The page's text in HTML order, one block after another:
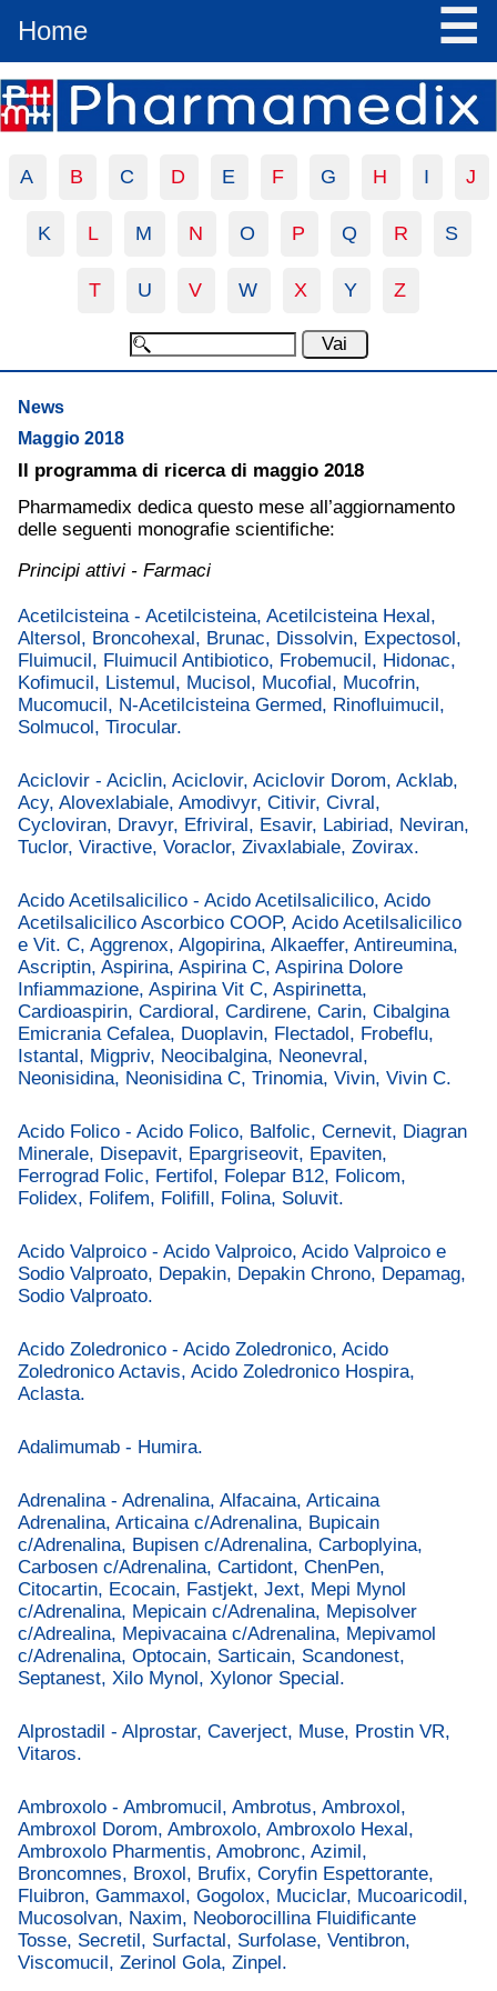
Home ☰
A B C D E F G H I J
K L M N O P Q R S
T U V W X Y Z
News
Maggio 2018
Il programma di ricerca di maggio 2018
Pharmamedix dedica questo mese all’aggiornamento
delle seguenti monografie scientifiche:
Principi attivi - Farmaci
Acetilcisteina - Acetilcisteina, Acetilcisteina Hexal,
Altersol, Broncohexal, Brunac, Dissolvin, Expectosol,
Fluimucil, Fluimucil Antibiotico, Frobemucil, Hidonac,
Kofimucil, Listemul, Mucisol, Mucofial, Mucofrin,
Mucomucil, N-Acetilcisteina Germed, Rinofluimucil,
Solmucol, Tirocular.
Aciclovir - Aciclin, Aciclovir, Aciclovir Dorom, Acklab,
Acy, Alovexlabiale, Amodivyr, Citivir, Civral,
Cycloviran, Dravyr, Efriviral, Esavir, Labiriad, Neviran,
Tuclor, Viractive, Voraclor, Zivaxlabiale, Zovirax.
Acido Acetilsalicilico - Acido Acetilsalicilico, Acido
Acetilsalicilico Ascorbico COOP, Acido Acetilsalicilico
e Vit. C, Aggrenox, Algopirina, Alkaeffer, Antireumina,
Ascriptin, Aspirina, Aspirina C, Aspirina Dolore
Infiammazione, Aspirina Vit C, Aspirinetta,
Cardioaspirin, Cardioral, Cardirene, Carin, Cibalgina
Emicrania Cefalea, Duoplavin, Flectadol, Frobeflu,
Istantal, Migpriv, Neocibalgina, Neonevral,
Neonisidina, Neonisidina C, Trinomia, Vivin, Vivin C.
Acido Folico - Acido Folico, Balfolic, Cernevit, Diagran
Minerale, Disepavit, Epargriseovit, Epaviten,
Ferrograd Folic, Fertifol, Folepar B12, Folicom,
Folidex, Folifem, Folifill, Folina, Soluvit.
Acido Valproico - Acido Valproico, Acido Valproico e
Sodio Valproato, Depakin, Depakin Chrono, Depamag,
Sodio Valproato.
Acido Zoledronico - Acido Zoledronico, Acido
Zoledronico Actavis, Acido Zoledronico Hospira,
Aclasta.
Adalimumab - Humira.
Adrenalina - Adrenalina, Alfacaina, Articaina
Adrenalina, Articaina c/Adrenalina, Bupicain
c/Adrenalina, Bupisen c/Adrenalina, Carboplyina,
Carbosen c/Adrenalina, Cartidont, ChenPen,
Citocartin, Ecocain, Fastjekt, Jext, Mepi Mynol
c/Adrenalina, Mepicain c/Adrenalina, Mepisolver
c/Adrealina, Mepivacaina c/Adrenalina, Mepivamol
c/Adrenalina, Optocain, Sarticain, Scandonest,
Septanest, Xilo Mynol, Xylonor Special.
Alprostadil - Alprostar, Caverject, Muse, Prostin VR,
Vitaros.
Ambroxolo - Ambromucil, Ambrotus, Ambroxol,
Ambroxol Dorom, Ambroxolo, Ambroxolo Hexal,
Ambroxolo Pharmentis, Amobronc, Azimil,
Broncomnes, Broxol, Brufix, Coryfin Espettorante,
Fluibron, Gammaxol, Gogolox, Muciclar, Mucoaricodil,
Mucosolvan, Naxim, Neoborocillina Fluidificante
Tosse, Secretil, Surfactal, Surfolase, Ventibron,
Viscomucil, Zerinol Gola, Zinpel.